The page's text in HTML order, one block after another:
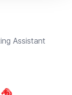
Assistant